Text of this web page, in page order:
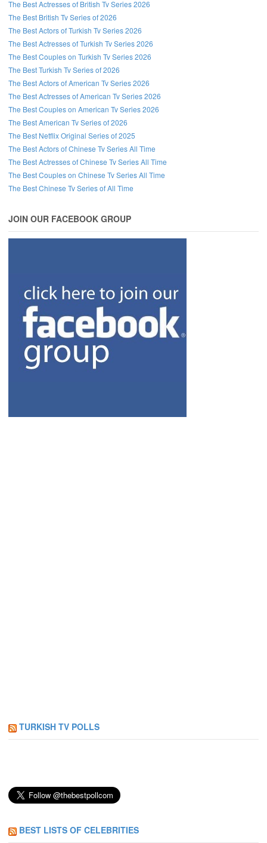
The Best Actresses of British Tv Series 2026
The Best British Tv Series of 2026
The Best Actors of Turkish Tv Series 2026
The Best Actresses of Turkish Tv Series 2026
The Best Couples on Turkish Tv Series 2026
The Best Turkish Tv Series of 2026
The Best Actors of American Tv Series 2026
The Best Actresses of American Tv Series 2026
The Best Couples on American Tv Series 2026
The Best American Tv Series of 2026
The Best Netflix Original Series of 2025
The Best Actors of Chinese Tv Series All Time
The Best Actresses of Chinese Tv Series All Time
The Best Couples on Chinese Tv Series All Time
The Best Chinese Tv Series of All Time
JOIN OUR FACEBOOK GROUP
TURKISH TV POLLS
BEST LISTS OF CELEBRITIES